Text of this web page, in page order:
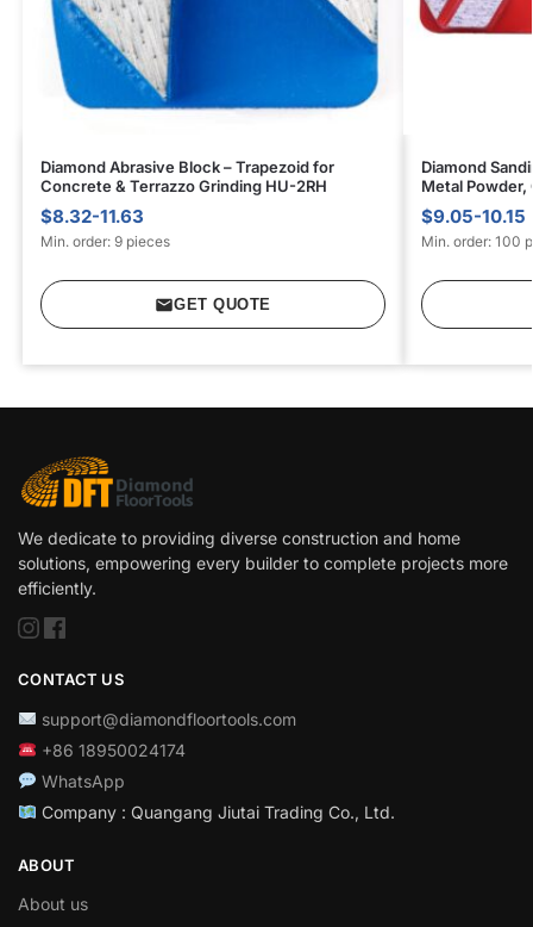
Diamond Abrasive Block – Trapezoid for
Concrete & Terrazzo Grinding HU-2RH
$8.32-11.63
Min. order: 9 pieces
GET QUOTE
Diamond
Metal
$9.05-10.15
Min. order: 100
We dedicate to providing diverse construction and home
solutions, empowering every builder to complete projects more
efficiently.
CONTACT US
support@diamondfloortools.com
+86 18950024174
WhatsApp
Company : Quangang Jiutai Trading Co., Ltd.
ABOUT
About us